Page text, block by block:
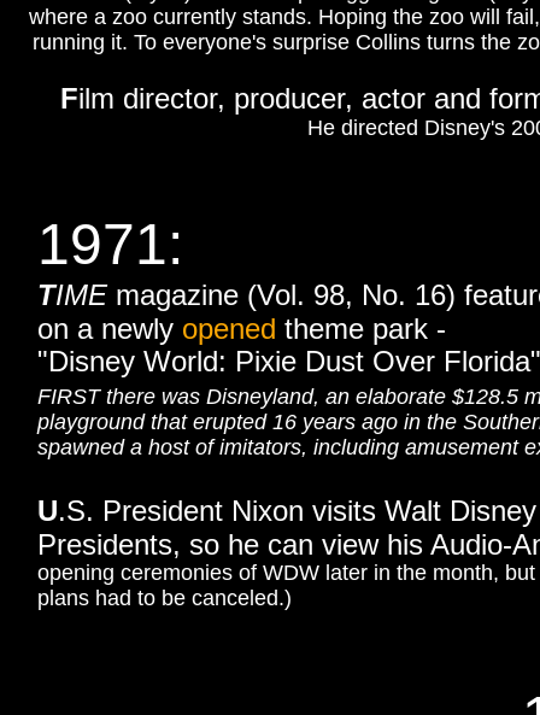
1971:
TIME magazine (Vol. 98, No. 16)
on a newly opened theme park -
"Disney World: Pixie Dust Over
FIRST there was Disneyland, an elaborate $128.5
playground that erupted 16 years ago in the
spawned a host of imitators, including amusement
U.S. President Nixon visits Walt
Presidents, so he can view his Audio-
opening ceremonies of WDW later in the month,
plans had to be canceled.)
where a zoo currently stands. Hoping the zoo will
running it. To everyone's surprise Collins turns the
Film director, producer, actor and
He directed Disney's